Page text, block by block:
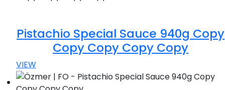
Pistachio Special Sauce 940g Copy
Copy Copy Copy Copy
VIEW